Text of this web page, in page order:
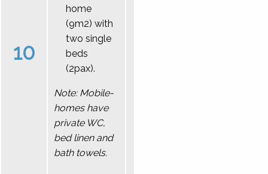
10
home
(9m2) with
two single
beds
(2pax).
Note: Mobile-
homes have
private WC,
bed linen and
bath towels.